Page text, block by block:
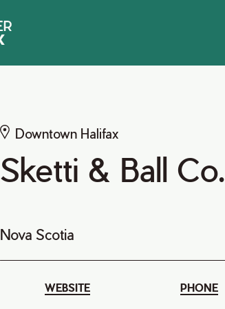
Downtown Halifax
Sketti & Ball Co.
Nova Scotia
WEBSITE PHONE